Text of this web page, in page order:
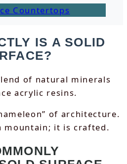
Countertops
IS A SOLID
of natural minerals
acrylic resins.
of architecture.
mountain; it is crafted.